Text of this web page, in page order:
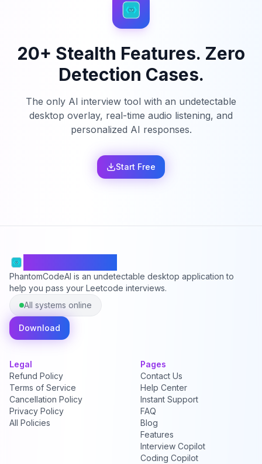
20+ Stealth Features. Zero
Detection Cases.
The only AI interview tool with an undetectable
desktop overlay, real-time audio listening, and
personalized AI responses.
Start Free
PhantomCodeAI is an undetectable desktop application to
help you pass your Leetcode interviews.
All systems online
Download
Legal
Refund Policy
Terms of Service
Cancellation Policy
Privacy Policy
All Policies
Pages
Contact Us
Help Center
Instant Support
FAQ
Blog
Features
Interview Copilot
Coding Copilot